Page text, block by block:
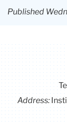
Published
Address: